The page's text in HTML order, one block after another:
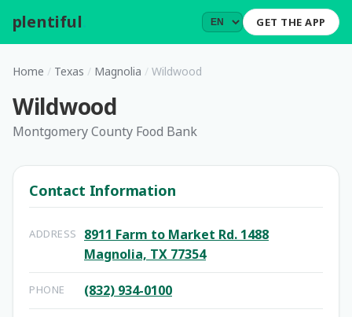
plentiful GET THE APP
Home / Texas / Magnolia / Wildwood
Wildwood
Montgomery County Food Bank
Contact Information
ADDRESS
8911 Farm to Market Rd. 1488
Magnolia, TX 77354
PHONE (832) 934-0100